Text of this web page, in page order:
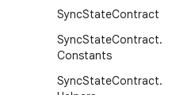
SyncStateContract
SyncStateContract.
Constants
SyncStateContract.